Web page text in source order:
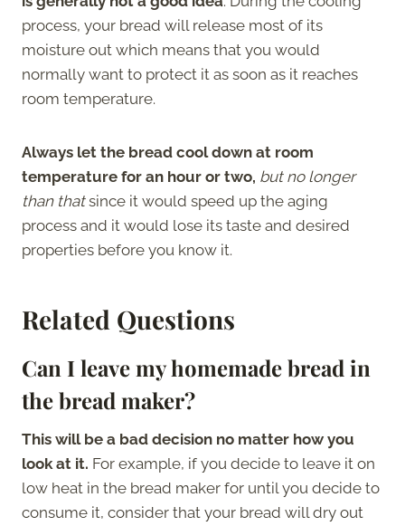
process, your bread will release most of its
moisture out which means that you would
normally want to protect it as soon as it reaches
room temperature.
Always let the bread cool down at room
temperature for an hour or two, but no longer
than thatsince it would speed up the aging
process and it would lose its taste and desired
properties before you know it.
Related Questions
Can I leave my homemade bread in
the bread maker?
This will be a bad decision no matter how you
look at it. For example, if you decide to leave it on
low heat in the bread maker for until you decide to
consume it, consider that your bread will dry out